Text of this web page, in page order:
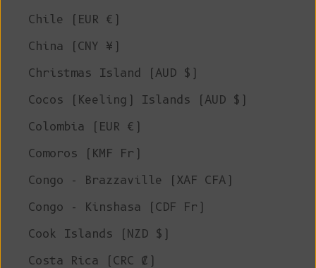
Chile (EUR €)
China (CNY ¥)
Christmas Island (AUD $)
Cocos (Keeling) Islands (AUD $)
Colombia (EUR €)
Comoros (KMF Fr)
Congo - Brazzaville (XAF CFA)
Congo - Kinshasa (CDF Fr)
Cook Islands (NZD $)
Costa Rica (CRC ₡)